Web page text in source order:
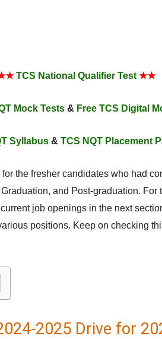
TCS National Qualifier Test ★★
Mock Tests & Free TCS Digital
Syllabus & TCS NQT Placement
for the fresher candidates who had
and Post-graduation.
job openings in the next
positions. Keep on checking
2025 Drive for